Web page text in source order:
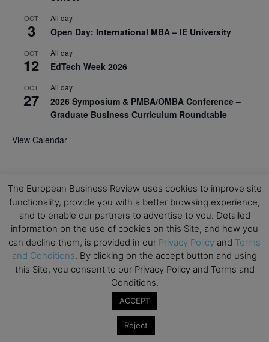
OCT
3
All day
Open Day: International MBA – IE University
OCT
12
All day
EdTech Week 2026
OCT
27
All day
2026 Symposium & PMBA/OMBA Conference –
Graduate Business Curriculum Roundtable
View Calendar
The European Business Review uses cookies to improve site
functionality, provide you with a better browsing experience,
and to enable our partners to advertise to you. Detailed
information on the use of cookies on this Site, and how you
can decline them, is provided in our Privacy Policy and Terms
and Conditions. By clicking on the accept button and using
this Site, you consent to our Privacy Policy and Terms and
Conditions.
ACCEPT
Reject